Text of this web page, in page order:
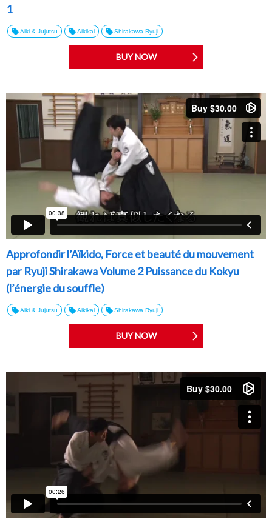
1
Aiki & Jujutsu Aikikai Shirakawa Ryuji
BUY NOW
Approfondir l’Aïkido, Force et beauté du mouvement
par Ryuji Shirakawa Volume 2 Puissance du Kokyu
(l’énergie du souffle)
Aiki & Jujutsu Aikikai Shirakawa Ryuji
BUY NOW